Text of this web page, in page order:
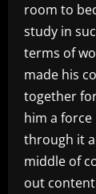
room to
study in
terms of
made his
together
him a
through it
middle of
out